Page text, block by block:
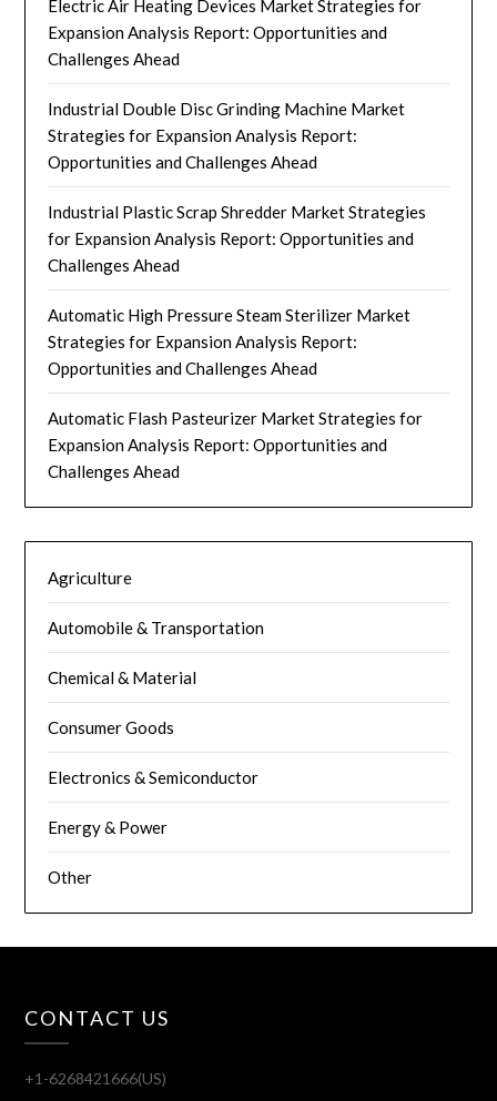
Electric Air Heating Devices Market Strategies for
Expansion Analysis Report: Opportunities and
Challenges Ahead
Industrial Double Disc Grinding Machine Market
Strategies for Expansion Analysis Report:
Opportunities and Challenges Ahead
Industrial Plastic Scrap Shredder Market Strategies
for Expansion Analysis Report: Opportunities and
Challenges Ahead
Automatic High Pressure Steam Sterilizer Market
Strategies for Expansion Analysis Report:
Opportunities and Challenges Ahead
Automatic Flash Pasteurizer Market Strategies for
Expansion Analysis Report: Opportunities and
Challenges Ahead
Agriculture
Automobile & Transportation
Chemical & Material
Consumer Goods
Electronics & Semiconductor
Energy & Power
Other
CONTACT US
+1-6268421666(US)